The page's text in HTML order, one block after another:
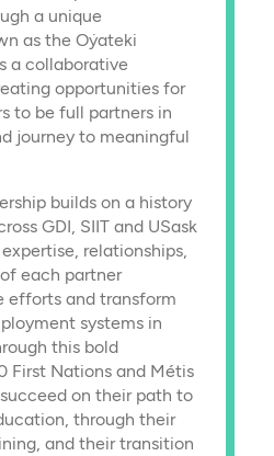
a unique
as the Oẏateki
a collaborative
opportunities for
to be full partners in
journey to meaningful
builds on a history
GDI, SIIT and USask
relationships,
each partner
efforts and transform
systems in
this bold
First Nations and Métis
on their path to
through their
and their transition